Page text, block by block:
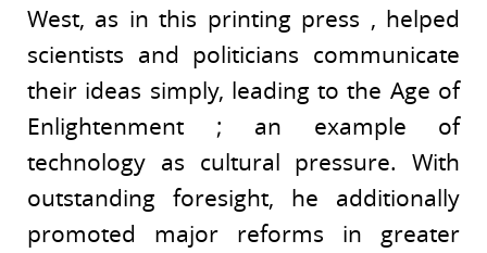
West, as in this printing press , helped
scientists and politicians communicate
their ideas simply, leading to the Age of
Enlightenment ; an example of
technology as cultural pressure. With
outstanding foresight, he additionally
promoted major reforms in greater